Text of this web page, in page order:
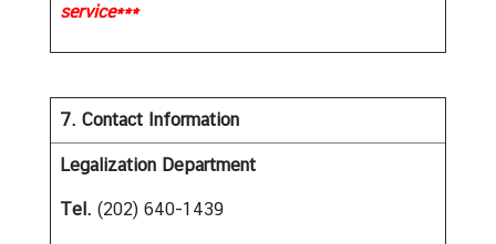
service***
7. Contact Information
Legalization Department
Tel. (202) 640-1439